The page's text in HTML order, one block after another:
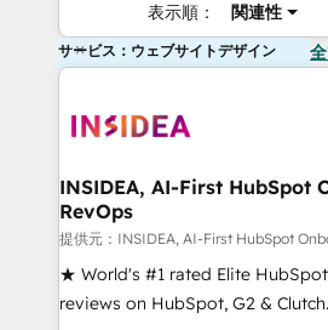
表示順： 関連性
サービス：ウェブサイトデザイン
INSIDEA, AI-First HubSpot
RevOps
提供元：INSIDEA, AI-First HubSpot
★ World's #1 rated Elite
reviews on HubSpot, G2 &